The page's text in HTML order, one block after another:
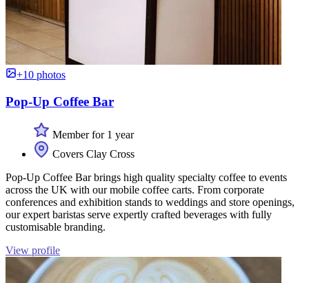
+10 photos
Pop-Up Coffee Bar
Member for 1 year
Covers Clay Cross
Pop-Up Coffee Bar brings high quality specialty coffee to events
across the UK with our mobile coffee carts. From corporate
conferences and exhibition stands to weddings and store openings,
our expert baristas serve expertly crafted beverages with fully
customisable branding.
View profile